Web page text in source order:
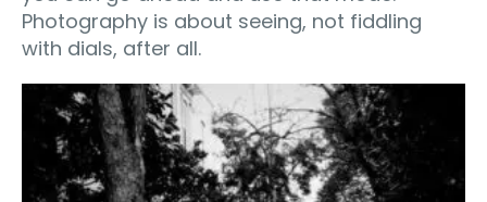
Photography is about seeing, not fiddling
with dials, after all.